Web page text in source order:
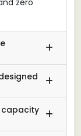
capacity